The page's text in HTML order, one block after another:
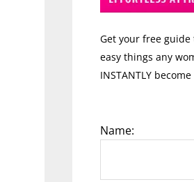
Get your free
easy things any
INSTANTLY
Name: